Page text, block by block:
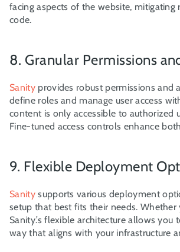
facing aspects of the website,
code.
8. Granular Permissions
Sanity provides robust permissions and
define roles and manage user access
content is only accessible to authorized
Fine-tuned access controls enhance
9. Flexible Deployment
Sanity supports various deployment
setup that best fits their needs.
Sanity.’s flexible architecture allows
way that aligns with your infrastructure